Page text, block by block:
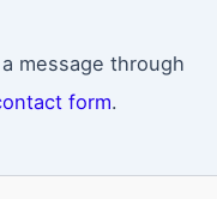
message through
form.